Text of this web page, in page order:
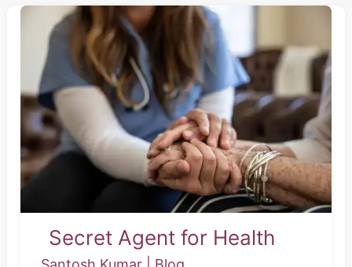
Secret Agent for Health
Secret
Agent
for
Health